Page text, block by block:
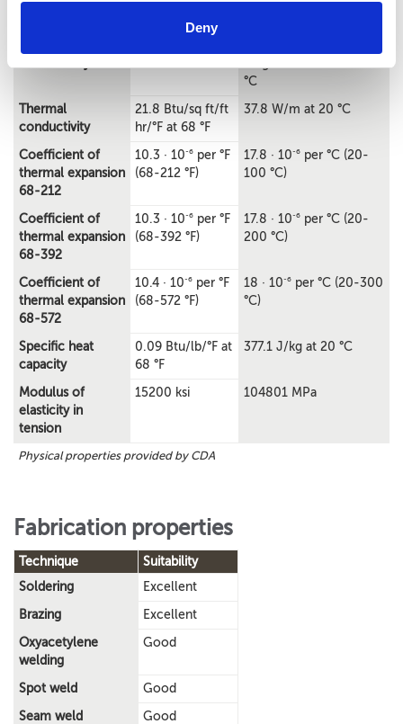
Deny
Physical properties provided by CDA
°C
Thermal
conductivity
21.8 Btu/sq ft/ft
hr/°F at 68 °F
37.8 W/m at 20 °C
Coefficient of
thermal expansion
68-212
10.3 · 10-6 per °F
(68-212 °F)
17.8 · 10-6 per °C (20-
100 °C)
Coefficient of
thermal expansion
68-392
10.3 · 10-6 per °F
(68-392 °F)
17.8 · 10-6 per °C (20-
200 °C)
Coefficient of
thermal expansion
68-572
10.4 · 10-6 per °F
(68-572 °F)
18 · 10-6 per °C (20-300
°C)
Specific heat
capacity
0.09 Btu/lb/°F at
68 °F
377.1 J/kg at 20 °C
Modulus of
elasticity in
tension
15200 ksi 104801 MPa
Fabrication properties
Technique
Suitability
Soldering
Excellent
Brazing Excellent
Oxyacetylene
welding
Good
Spot weld Good
Seam weld Good